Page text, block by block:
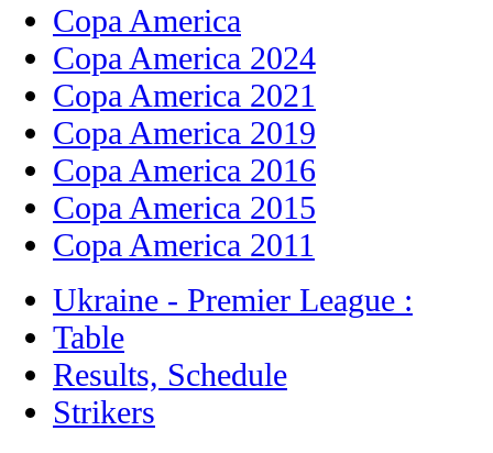
Copa America
Copa America 2024
Copa America 2021
Copa America 2019
Copa America 2016
Copa America 2015
Copa America 2011
Ukraine - Premier League :
Table
Results, Schedule
Strikers